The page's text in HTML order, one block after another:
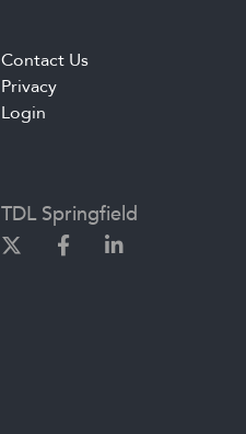
Contact Us
Privacy
Login
TDL Springfield